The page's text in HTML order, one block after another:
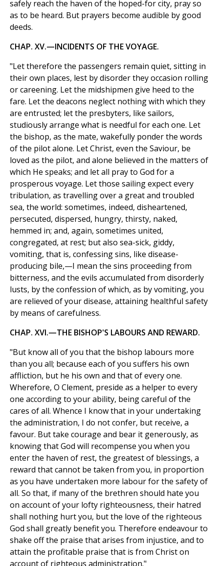
safely reach the haven of the hoped-for city, pray so
as to be heard. But prayers become audible by good
deeds.
CHAP. XV.—INCIDENTS OF THE VOYAGE.
"Let therefore the passengers remain quiet, sitting in
their own places, lest by disorder they occasion rolling
or careening. Let the midshipmen give heed to the
fare. Let the deacons neglect nothing with which they
are entrusted; let the presbyters, like sailors,
studiously arrange what is needful for each one. Let
the bishop, as the mate, wakefully ponder the words
of the pilot alone. Let Christ, even the Saviour, be
loved as the pilot, and alone believed in the matters of
which He speaks; and let all pray to God for a
prosperous voyage. Let those sailing expect every
tribulation, as travelling over a great and troubled
sea, the world: sometimes, indeed, disheartened,
persecuted, dispersed, hungry, thirsty, naked,
hemmed in; and, again, sometimes united,
congregated, at rest; but also sea-sick, giddy,
vomiting, that is, confessing sins, like disease-
producing bile,—I mean the sins proceeding from
bitterness, and the evils accumulated from disorderly
lusts, by the confession of which, as by vomiting, you
are relieved of your disease, attaining healthful safety
by means of carefulness.
CHAP. XVI.—THE BISHOP'S LABOURS AND REWARD.
"But know all of you that the bishop labours more
than you all; because each of you suffers his own
affliction, but he his own and that of every one.
Wherefore, O Clement, preside as a helper to every
one according to your ability, being careful of the
cares of all. Whence I know that in your undertaking
the administration, I do not confer, but receive, a
favour. But take courage and bear it generously, as
knowing that God will recompense you when you
enter the haven of rest, the greatest of blessings, a
reward that cannot be taken from you, in proportion
as you have undertaken more labour for the safety of
all. So that, if many of the brethren should hate you
on account of your lofty righteousness, their hatred
shall nothing hurt you, but the love of the righteous
God shall greatly benefit you. Therefore endeavour to
shake off the praise that arises from injustice, and to
attain the profitable praise that is from Christ on
account of righteous administration."